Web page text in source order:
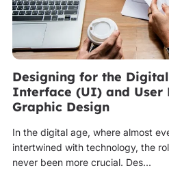
Designing for the
Interface (UI) and User
Graphic Design
In the digital age, where almost
intertwined with technology, the
never been more crucial. Des...